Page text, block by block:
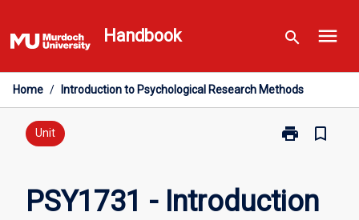
to
content
Handbook search menu
Home / Introduction to Psychological Research Methods
Unit print
Print
to
bookmark_border
PSY1731 - Introduction